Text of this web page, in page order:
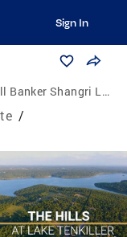
Sign In
Shangri La Realty
/